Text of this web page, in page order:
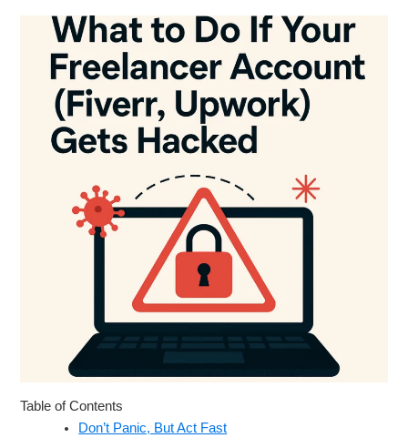
Table of Contents
Don’t Panic, But Act Fast